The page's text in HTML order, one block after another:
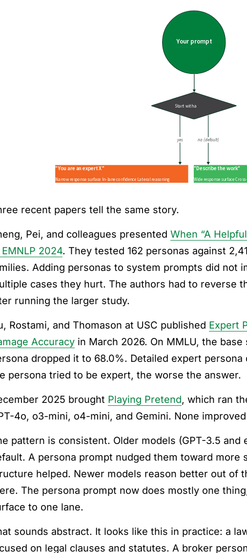
recent papers tell the same story.
Pei, and colleagues presented When “A
2024. They tested 162 personas against
Adding personas to system prompts did not
cases they hurt. The authors had to reverse
running the larger study.
Rostami, and Thomason at USC published Expert
Accuracy in March 2026. On MMLU, the base
dropped it to 68.0%. Detailed expert
persona tried to be expert, the worse the answer.
2025 brought Playing Pretend, which ran
4o, o3-mini, o4-mini, and Gemini. None
pattern is consistent. Older models (GPT-3.5 and
A persona prompt nudged them toward more
helped. Newer models reason better out of
The persona prompt now does mostly one
to one lane.
sounds abstract. It looks like this in practice: a
on legal clauses and statutes. A broker